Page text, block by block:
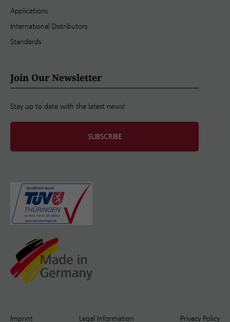
Applications
International Distributors
Standards
Join Our Newsletter
Stay up to date with the latest news!
SUBSCRIBE
Imprint Legal Information Privacy Policy